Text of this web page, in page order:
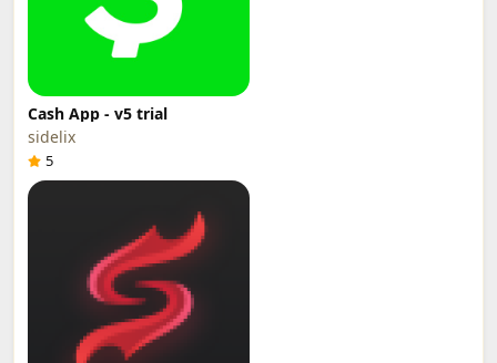
Cash App - v5 trial
sidelix
5